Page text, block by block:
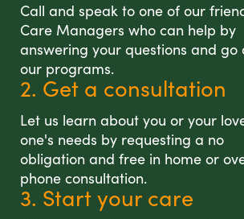
Call and speak to one of our
Care Managers who can help by
answering your questions and go
our programs.
2. Get a consultation
Let us learn about you or your
one's needs by requesting a no
obligation and free in home or
phone consultation.
3. Start your care